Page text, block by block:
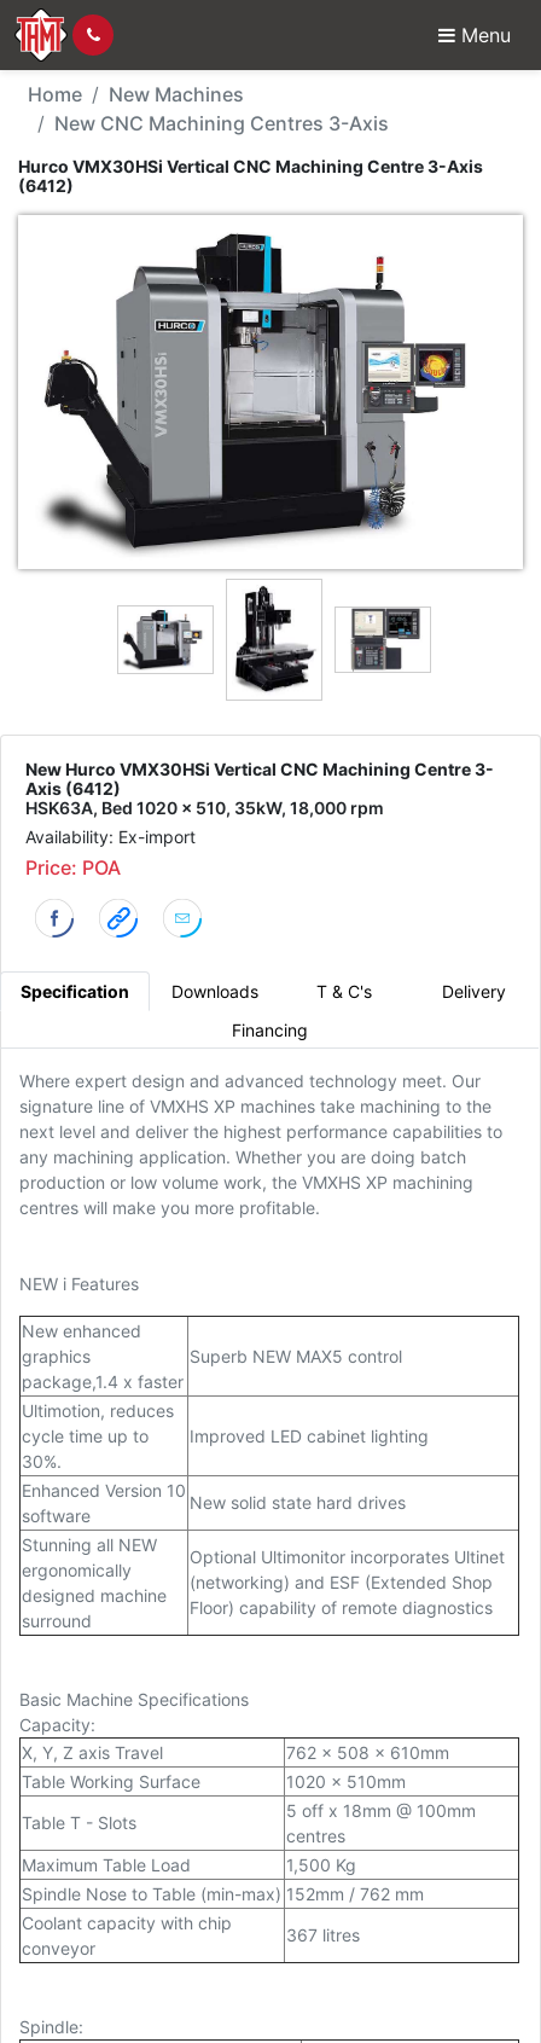
Menu
New Machine - Hurco
Home
New Machines
New CNC Machining Centres 3-Axis
Hurco VMX30HSi Vertical CNC Machining Centre 3-Axis
(6412)
New Hurco VMX30HSi Vertical CNC Machining Centre 3-
Axis (6412)
HSK63A, Bed 1020 x 510, 35kW, 18,000 rpm
Availability: Ex-import
Price: POA
Specification Downloads T & C's
Delivery
Financing
Where expert design and advanced technology meet. Our
signature line of VMXHS XP machines take machining to the
next level and deliver the highest performance capabilities to
any machining application. Whether you are doing batch
production or low volume work, the VMXHS XP machining
centres will make you more profitable.
NEW i Features
New enhanced
graphics
package,1.4 x faster
Superb NEW MAX5 control
Ultimotion, reduces
cycle time up to
30%.
Improved LED cabinet lighting
Enhanced Version 10
software
New solid state hard drives
Stunning all NEW
ergonomically
designed machine
surround
Optional Ultimonitor incorporates Ultinet
(networking) and ESF (Extended Shop
Floor) capability of remote diagnostics
Basic Machine Specifications
Capacity:
X, Y, Z axis Travel
762 x 508 x 610mm
Table Working Surface
1020 x 510mm
Table T - Slots
5 off x 18mm @ 100mm
centres
Maximum Table Load
1,500 Kg
Spindle Nose to Table (min-max) 152mm / 762 mm
Coolant capacity with chip
conveyor
367 litres
Spindle: